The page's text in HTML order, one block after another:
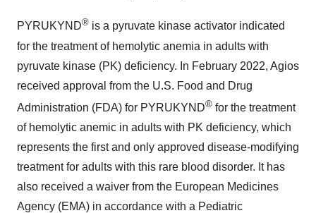
PYRUKYND® is a pyruvate kinase activator indicated
for the treatment of hemolytic anemia in adults with
pyruvate kinase (PK) deficiency. In February 2022, Agios
received approval from the U.S. Food and Drug
Administration (FDA) for PYRUKYND® for the treatment
of hemolytic anemic in adults with PK deficiency, which
represents the first and only approved disease-modifying
treatment for adults with this rare blood disorder. It has
also received a waiver from the European Medicines
Agency (EMA) in accordance with a Pediatric